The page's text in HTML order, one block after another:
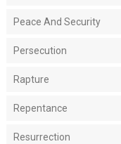
Peace And Security
Persecution
Rapture
Repentance
Resurrection